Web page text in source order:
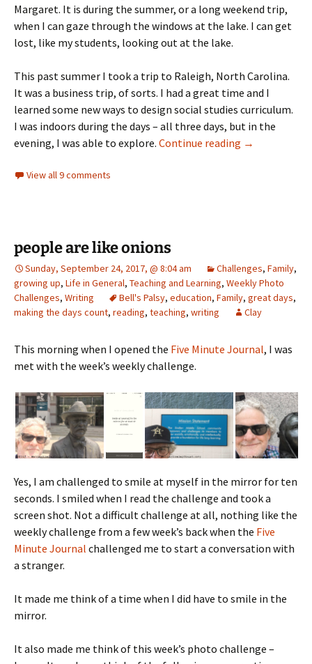
Margaret. It is during the summer, or a long weekend trip,
when I can gaze through the windows at the lake. I can get
lost, like my students, looking out at the lake.
This past summer I took a trip to Raleigh, North Carolina.
It was a business trip, of sorts. I had a great time and I
learned some new ways to design social studies curriculum.
I was indoors during the days – all three days, but in the
evening, I was able to explore. Continue reading don’t forget
→
View all 9 comments
people are like onions
Sunday, September 24, 2017, @ 8:04 am Challenges, Family,
growing up, Life in General, Teaching and Learning, Weekly Photo
Challenges, Writing Bell's Palsy, education, Family, great days,
making the days count, reading, teaching, writing Clay
This morning when I opened the Five Minute Journal, I was
met with the week’s weekly challenge.
Yes, I am challenged to smile at myself in the mirror for ten
seconds. I smiled when I read the challenge and took a
screen shot. Not a difficult challenge at all, nothing like the
weekly challenge from a few week’s back when the Five
Minute Journal challenged me to start a conversation with
a stranger.
It made me think of a time when I did have to smile in the
mirror.
It also made me think of this week’s photo challenge –